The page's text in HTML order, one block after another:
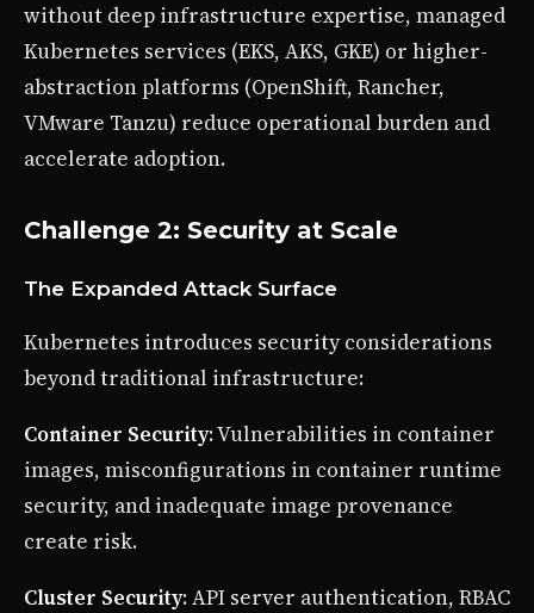
without deep infrastructure expertise, managed
Kubernetes services (EKS, AKS, GKE) or higher-
abstraction platforms (OpenShift, Rancher,
VMware Tanzu) reduce operational burden and
accelerate adoption.
Challenge 2: Security at Scale
The Expanded Attack Surface
Kubernetes introduces security considerations
beyond traditional infrastructure:
Container Security: Vulnerabilities in container
images, misconfigurations in container runtime
security, and inadequate image provenance
create risk.
Cluster Security: API server authentication, RBAC